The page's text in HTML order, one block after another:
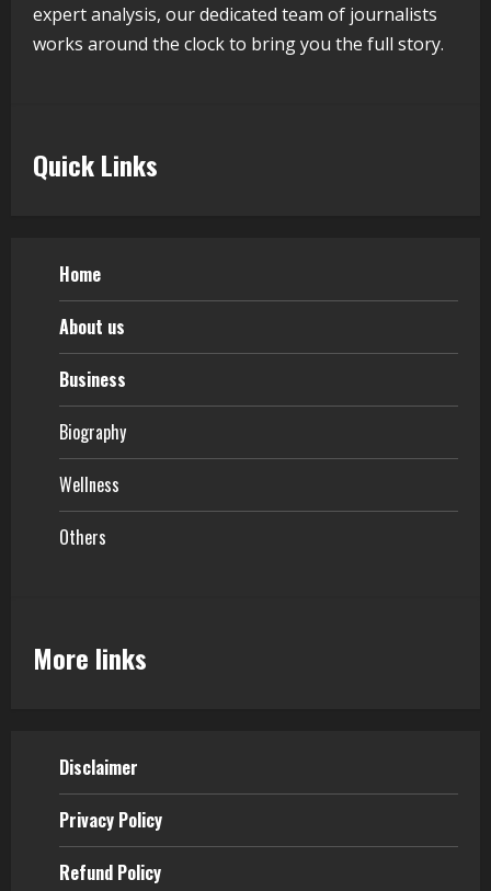
Walfer School of Arts and Sciences
expert analysis, our dedicated team of journalists
works around the clock to bring you the full story.
Quick Links
Home
About us
Business
Biography
Wellness
Others
More links
Disclaimer
Privacy Policy
Refund Policy